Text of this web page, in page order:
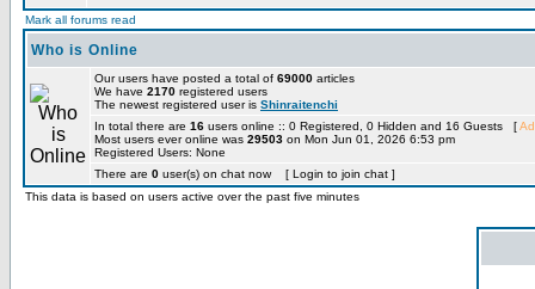
Mark all forums read
Who is Online
Our users have posted a total of 69000 articles
We have 2170 registered users
The newest registered user is Shinraitenchi
In total there are 16 users online :: 0 Registered, 0 Hidden and 16 Guests [
Most users ever online was 29503 on Mon Jun 01, 2026 6:53 pm
Registered Users: None
There are 0 user(s) on chat now [ Login to join chat ]
This data is based on users active over the past five minutes